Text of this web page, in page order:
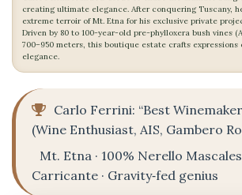
creating ultimate elegance. After conquering Tuscany,
extreme terroir of Mt. Etna for his exclusive private
Driven by 80 to 100-year-old pre-phylloxera bush vines
700–950 meters, this boutique estate crafts
elegance.
Carlo Ferrini: “Best
(Wine Enthusiast, AIS, Gambero
Mt. Etna · 100% Nerello
Carricante · Gravity‑fed genius